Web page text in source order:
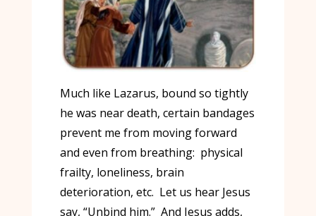
Much like Lazarus, bound so tightly
he was near death, certain bandages
prevent me from moving forward
and even from breathing: physical
frailty, loneliness, brain
deterioration, etc. Let us hear Jesus
say, “Unbind him.” And Jesus adds,